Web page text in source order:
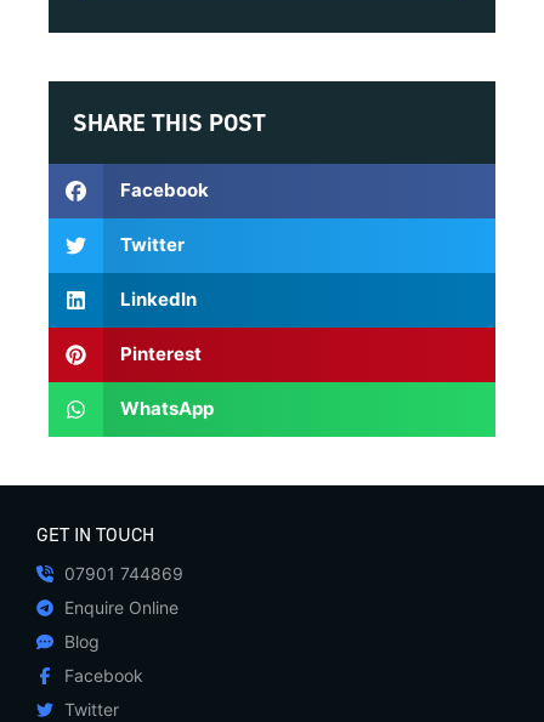
SHARE THIS POST
Facebook
Twitter
LinkedIn
Pinterest
WhatsApp
GET IN TOUCH
07901 744869
Enquire Online
Blog
Facebook
Twitter